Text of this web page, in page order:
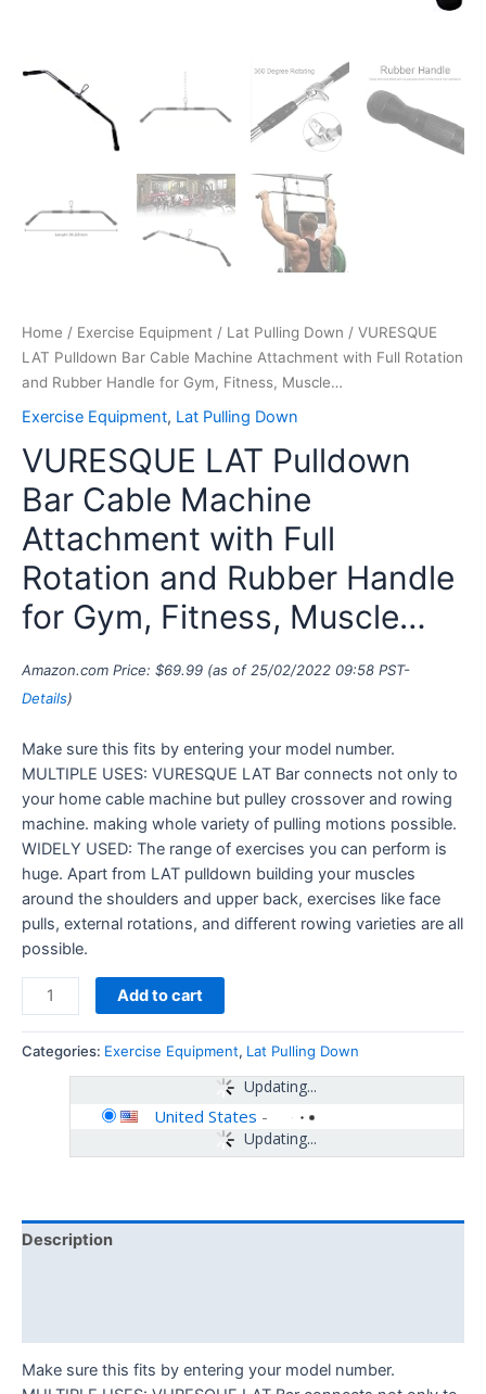
Home / Exercise Equipment / Lat Pulling Down / VURESQUE
LAT Pulldown Bar Cable Machine Attachment with Full Rotation
and Rubber Handle for Gym, Fitness, Muscle…
Exercise Equipment, Lat Pulling Down
VURESQUE LAT Pulldown
Bar Cable Machine
Attachment with Full
Rotation and Rubber Handle
for Gym, Fitness, Muscle…
Amazon.com Price: $69.99 (as of 25/02/2022 09:58 PST-
Details)
Make sure this fits by entering your model number.
MULTIPLE USES: VURESQUE LAT Bar connects not only to
your home cable machine but pulley crossover and rowing
machine. making whole variety of pulling motions possible.
WIDELY USED: The range of exercises you can perform is
huge. Apart from LAT pulldown building your muscles
around the shoulders and upper back, exercises like face
pulls, external rotations, and different rowing varieties are all
possible.
Add to cart
Categories: Exercise Equipment, Lat Pulling Down
Updating...
Updating...
United States -
Description
Make sure this fits by entering your model number.